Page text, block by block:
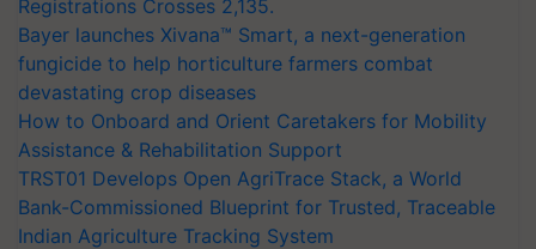
Registrations Crosses 2,135.
Bayer launches Xivana™ Smart, a next-generation
fungicide to help horticulture farmers combat
devastating crop diseases
How to Onboard and Orient Caretakers for Mobility
Assistance & Rehabilitation Support
TRST01 Develops Open AgriTrace Stack, a World
Bank-Commissioned Blueprint for Trusted, Traceable
Indian Agriculture Tracking System